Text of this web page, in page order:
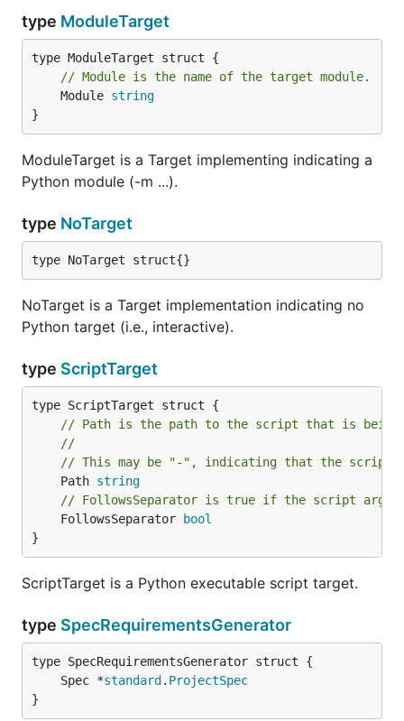
type ModuleTarget
// Module is the name of the target module.
	Module
string
}
ModuleTarget is a Target implementing indicating a
Python module (-m ...).
type NoTarget
type NoTarget struct{}
NoTarget is a Target implementation indicating no
Python target (i.e., interactive).
type ScriptTarget
// Path is the path to the script that is being
//
// This may be "-", indicating that the script is
	Path
string
// FollowsSeparator is true if the script
	FollowsSeparator
bool
}
ScriptTarget is a Python executable script target.
type SpecRequirementsGenerator
	Spec *
standard . ProjectSpec
}